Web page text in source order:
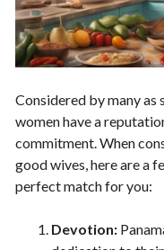
Considered by many as
women have a
commitment. When
good wives, here are a
perfect match for you:
Devotion: